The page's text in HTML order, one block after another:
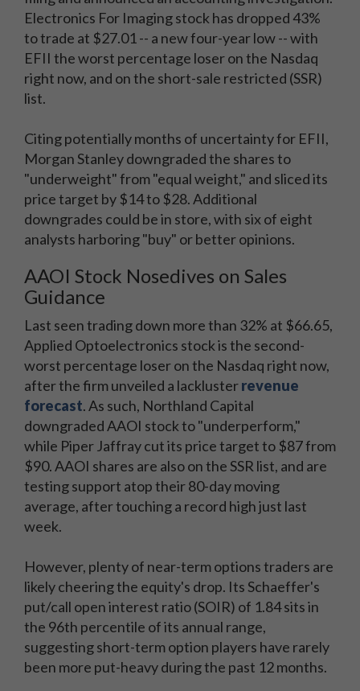
Electronics For Imaging stock has dropped 43%
to trade at $27.01 -- a new four-year low -- with
EFII the worst percentage loser on the Nasdaq
right now, and on the short-sale restricted (SSR)
list.
Citing potentially months of uncertainty for EFII,
Morgan Stanley downgraded the shares to
"underweight" from "equal weight," and sliced its
price target by $14 to $28. Additional
downgrades could be in store, with six of eight
analysts harboring "buy" or better opinions.
AAOI Stock Nosedives on Sales
Guidance
Last seen trading down more than 32% at $66.65,
Applied Optoelectronics stock is the second-
worst percentage loser on the Nasdaq right now,
after the firm unveiled a lacklusterrevenue
forecast. As such, Northland Capital
downgraded AAOI stock to "underperform,"
while Piper Jaffray cut its price target to $87 from
$90. AAOI shares are also on the SSR list, and are
testing support atop their 80-day moving
average, after touching a record high just last
week.
However, plenty of near-term options traders are
likely cheering the equity's drop. Its Schaeffer's
put/call open interest ratio (SOIR) of 1.84 sits in
the 96th percentile of its annual range,
suggesting short-term option players have rarely
been more put-heavy during the past 12 months.